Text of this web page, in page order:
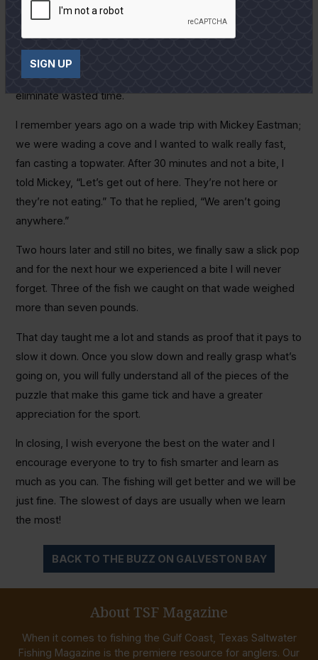
up to a spot and give it 10 casts, and then keep on rolling.
You’ve got to really slow down and find out where the fish
are and exactly what they want. Once you learn this,
remember it, it will help you narrow down your choices and
eliminate wasted time.
I remember years ago on a wade trip with Mickey Eastman;
we were wading a cove and I wanted to walk really fast,
fan casting a topwater. After 30 minutes and not a bite, I
told Mickey, “Let’s get out of here. They’re not here or
they’re not eating.” To that he replied, “We aren’t going
anywhere.”
Two hours later and still no bites, we finally saw a slick pop
and for the next hour we experienced a bite I will never
forget. Three of the fish we caught on that wade weighed
more than seven pounds.
That day taught me a lot and stands as proof that it pays to
slow it down. Once you slow down and really grasp what’s
going on, you will fully understand all of the pieces of the
puzzle that make this game tick and have a greater
appreciation for the sport.
In closing, I wish everyone the best on the water and I
encourage everyone to try to fish smarter and learn as
much as you can. The fishing will get better and we will be
just fine. The slowest of days are usually when we learn
the most!
BACK TO THE BUZZ ON GALVESTON BAY
About TSF Magazine
When it comes to fishing the Gulf Coast, Texas Saltwater
Fishing Magazine is the premiere resource for anglers. Our
SIGN UP